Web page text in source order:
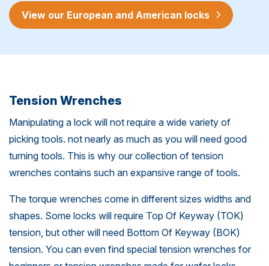
View our European and American locks
Tension Wrenches
Manipulating a lock will not require a wide variety of
picking tools. not nearly as much as you will need good
turning tools. This is why our collection of tension
wrenches contains such an expansive range of tools.
The torque wrenches come in different sizes widths and
shapes. Some locks will require Top Of Keyway (TOK)
tension, but other will need Bottom Of Keyway (BOK)
tension. You can even find special tension wrenches for